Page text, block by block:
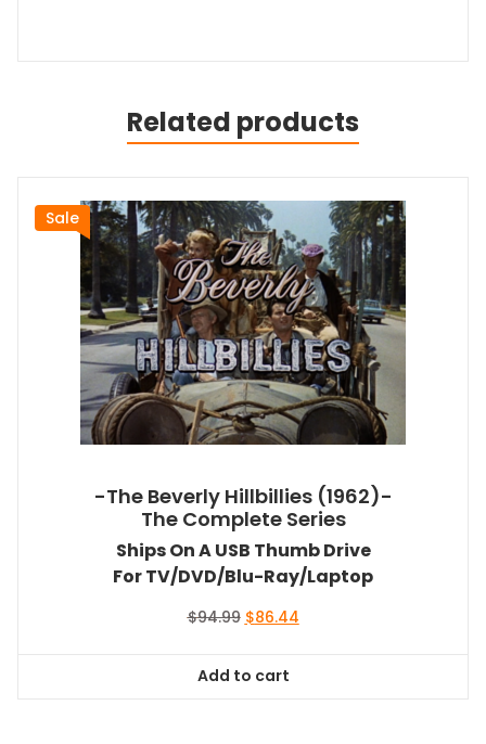
Related products
Sale
-The Beverly Hillbillies (1962)-
The Complete Series
Ships On A USB Thumb Drive
For TV/DVD/Blu-Ray/Laptop
$94.99 Original
$94.99.
$86.44Current
Add to cart